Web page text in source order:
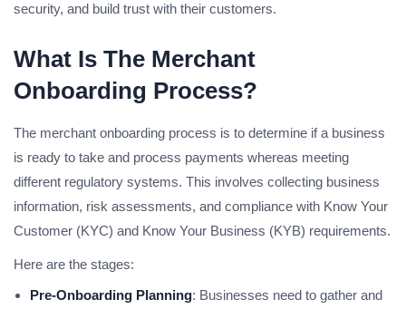
security, and build trust with their customers.
What Is The Merchant
Onboarding Process?
The merchant onboarding process is to determine if a business
is ready to take and process payments whereas meeting
different regulatory systems. This involves collecting business
information, risk assessments, and compliance with Know Your
Customer (KYC) and Know Your Business (KYB) requirements.
Here are the stages:
Pre-Onboarding Planning: Businesses need to gather and